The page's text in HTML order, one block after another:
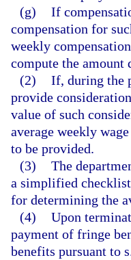
(g) If
compensation for
weekly
compute the amount
(2) If, during the
provide
value of such
average weekly
to be provided.
(3) The
a simplified
for determining the
(4) Upon
payment of fringe
benefits pursuant to